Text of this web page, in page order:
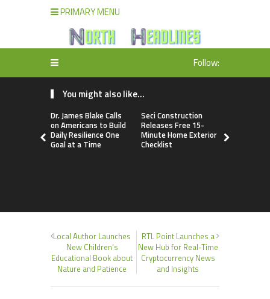
PRIMARY MENU
Follow:
You might also like...
Dr. James Blake Calls
on Americans to Build
Daily Resilience One
Goal at a Time
Seci Construction
Releases Free 15-
Minute Home Exterior
Checklist
Local Author Launches
New Children’s
Educational Book about
Nature and Patience
RTL Point Launches a
New Hub for Real-Time
Cryptocurrency News
and Insights